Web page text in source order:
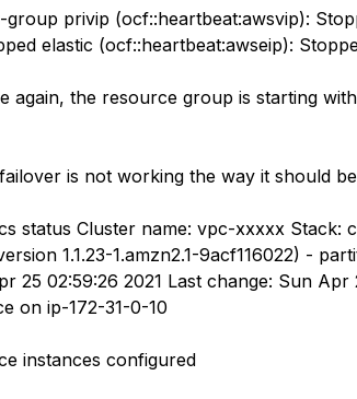
privip (ocf::heartbeat:awsvip):
elastic (ocf::heartbeat:awseip):
again, the resource group is starting
is not working the way it should
status Cluster name: vpc-xxxxx Stack:
1.1.23-1.amzn2.1-9acf116022) -
25 02:59:26 2021 Last change: Sun Apr
on ip-172-31-0-10
instances configured